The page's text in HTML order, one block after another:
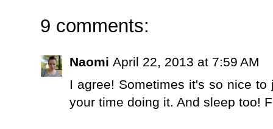
9 comments:
Naomi April 22, 2013 at 7:59 AM
I agree! Sometimes it's so nice
your time doing it. And sleep too!